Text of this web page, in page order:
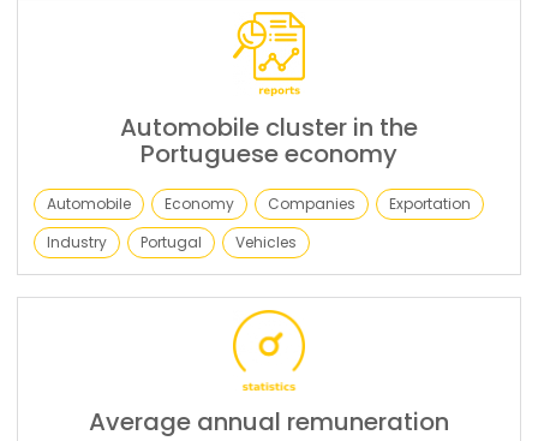
Automobile cluster in the
Portuguese economy
Automobile Economy Companies
Exportation
Industry
Portugal Vehicles
Average annual remuneration